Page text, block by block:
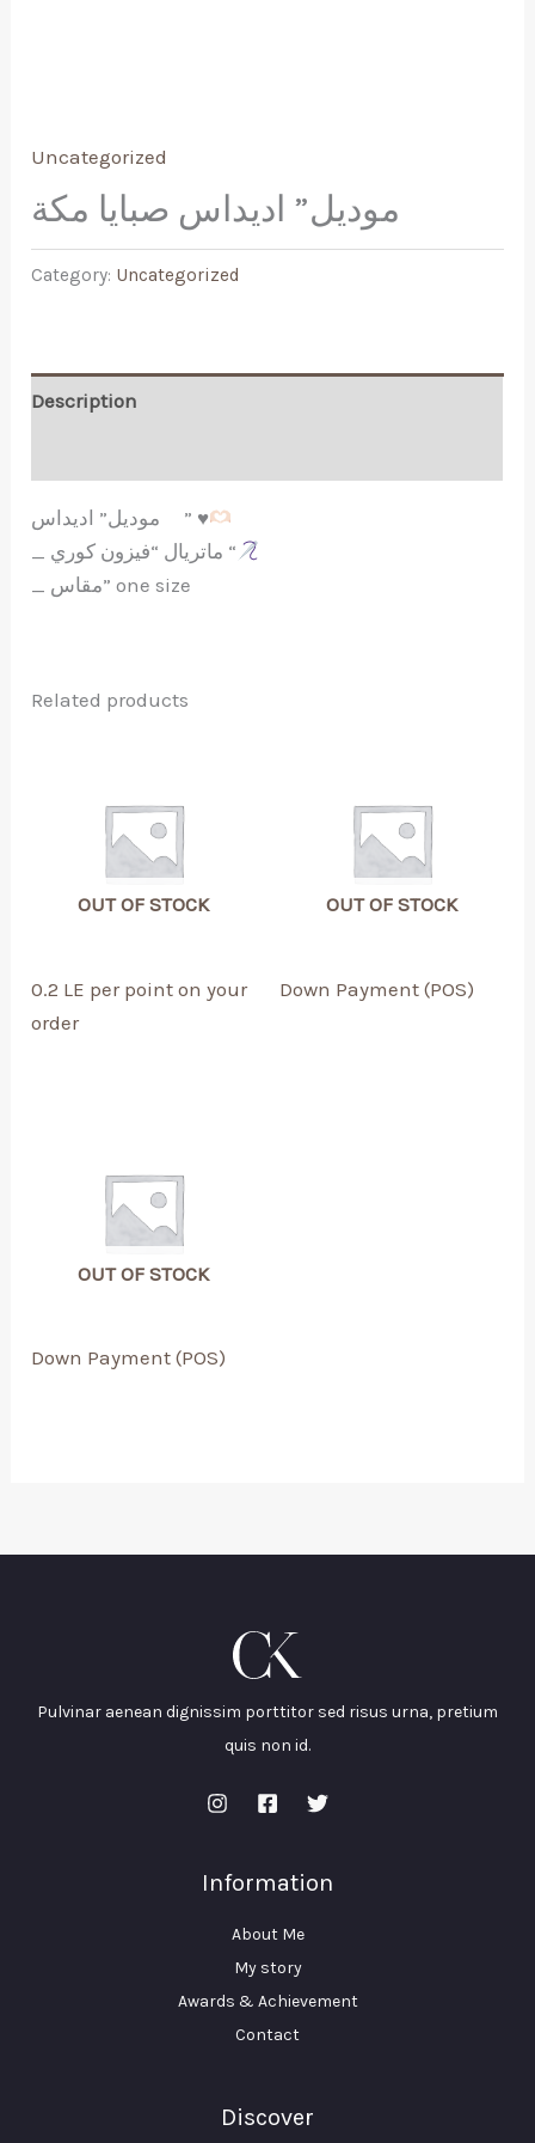
Uncategorized
موديل” اديداس صبايا مكة
Category: Uncategorized
Description
موديل” اديداس ” ♥️
_ ماتريال “فيزون كوري “
_ مقاس” one size
Related products
OUT OF STOCK
0.2 LE per point on your
order
OUT OF STOCK
Down Payment (POS)
OUT OF STOCK
Down Payment (POS)
Pulvinar aenean dignissim porttitor sed risus urna, pretium
quis non id.
Information
About Me
My story
Awards & Achievement
Contact
Discover